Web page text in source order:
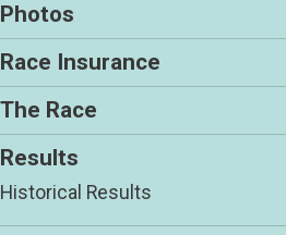
Photos
Race Insurance
The Race
Results
Historical Results